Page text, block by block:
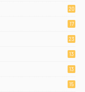
20
17
23
13
13
15